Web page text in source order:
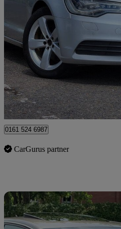
2012 Audi A6 Saloon
64,400 miles
£6,000
Romford
0161 524 6987
CarGurus partner